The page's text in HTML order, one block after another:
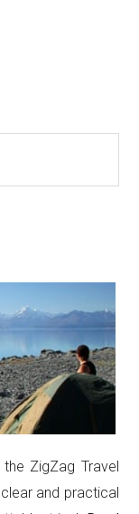
ZigZag Travel
and practical